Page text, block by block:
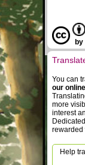
by
You can
our
more
interest
rewarded
Help